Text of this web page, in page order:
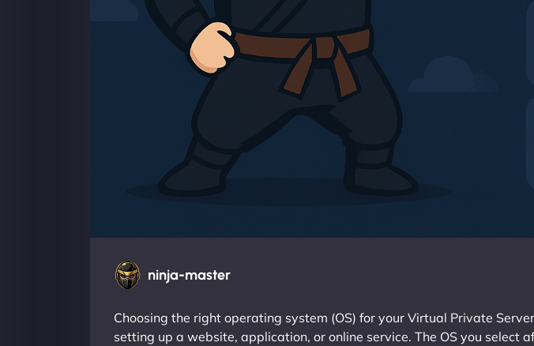
ninja-master
Choosing the right operating system (OS) for your Virtual Private
setting up a website, application, or online service. The OS you